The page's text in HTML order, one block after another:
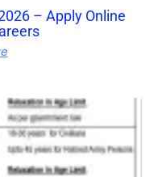
– Apply Online